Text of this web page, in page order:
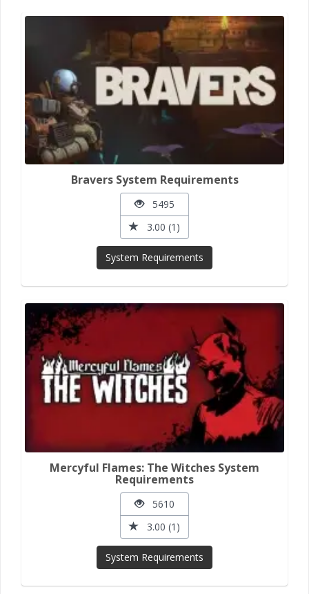
Bravers System Requirements
5495
3.00 (1)
System Requirements
Mercyful Flames: The Witches System
Requirements
5610
3.00 (1)
System Requirements